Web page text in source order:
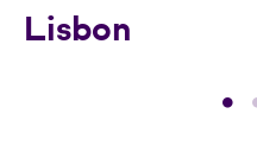
Lisbon